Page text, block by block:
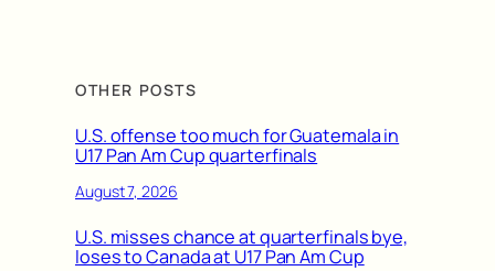
OTHER POSTS
U.S. offense too much for Guatemala in
U17 Pan Am Cup quarterfinals
August 7, 2026
U.S. misses chance at quarterfinals bye,
loses to Canada at U17 Pan Am Cup